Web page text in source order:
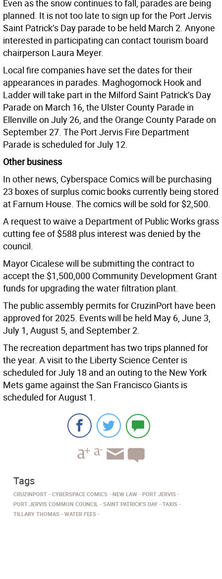
Even as the snow continues to fall, parades are being
planned. It is not too late to sign up for the Port Jervis
Saint Patrick’s Day parade to be held March 2. Anyone
interested in participating can contact tourism board
chairperson Laura Meyer.
Local fire companies have set the dates for their
appearances in parades. Maghogomock Hook and
Ladder will take part in the Milford Saint Patrick’s Day
Parade on March 16, the Ulster County Parade in
Ellenville on July 26, and the Orange County Parade on
September 27. The Port Jervis Fire Department
Parade is scheduled for July 12.
Other business
In other news, Cyberspace Comics will be purchasing
23 boxes of surplus comic books currently being stored
at Farnum House. The comics will be sold for $2,500.
A request to waive a Department of Public Works grass
cutting fee of $588 plus interest was denied by the
council.
Mayor Cicalese will be submitting the contract to
accept the $1,500,000 Community Development Grant
funds for upgrading the water filtration plant.
The public assembly permits for CruzinPort have been
approved for 2025. Events will be held May 6, June 3,
July 1, August 5, and September 2.
The recreation department has two trips planned for
the year. A visit to the Liberty Science Center is
scheduled for July 18 and an outing to the New York
Mets game against the San Francisco Giants is
scheduled for August 1.
Tags
CRUZINPORT CYBERSPACE COMICS NEW LAW
PORT JERVIS
PORT JERVIS COMMON COUNCIL
SAINT PATRICK'S DAY
TAXIS
TILLARY THOMAS
WATER FEES